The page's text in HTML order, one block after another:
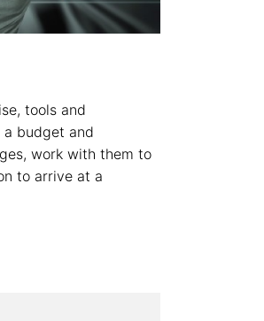
tools and
budget and
work with them to
to arrive at a